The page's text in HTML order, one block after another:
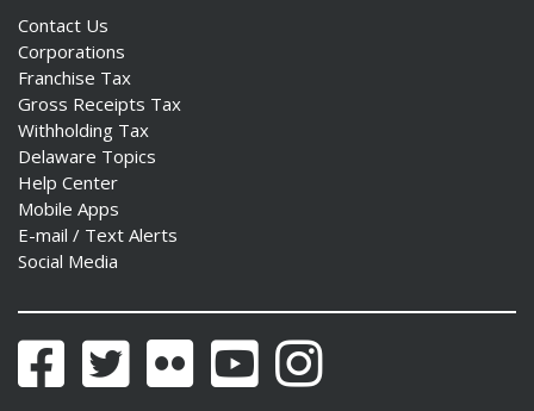
Contact Us
Corporations
Franchise Tax
Gross Receipts Tax
Withholding Tax
Delaware Topics
Help Center
Mobile Apps
E-mail / Text Alerts
Social Media
FacebookTwitter Flickr YouTubeInstagram